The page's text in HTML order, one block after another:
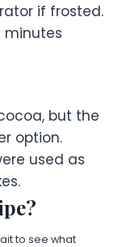
if frosted.
minutes
but the
option.
used as
to see what